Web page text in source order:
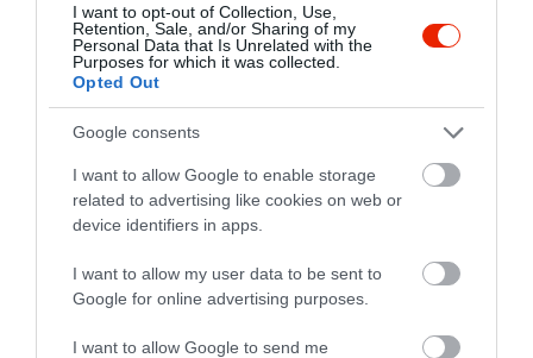
I want to opt-out of Collection, Use,
Retention, Sale, and/or Sharing of my
Personal Data that Is Unrelated with the
Purposes for which it was collected.
Opted Out
Google consents
I want to allow Google to enable storage
related to advertising like cookies on web or
device identifiers in apps.
I want to allow my user data to be sent to
Google for online advertising purposes.
I want to allow Google to send me
Probléma jelentése Te vagy a tulajdonos?